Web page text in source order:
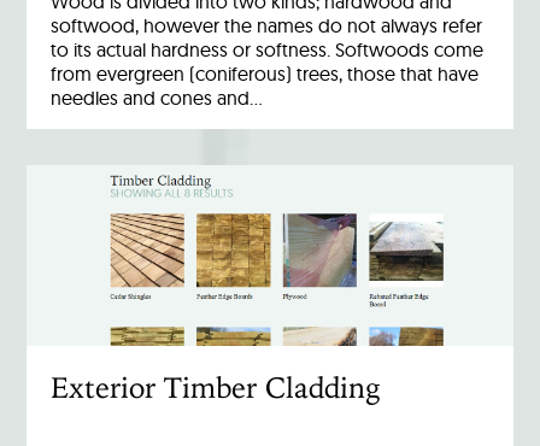
softwood, however the names do not always refer
to its actual hardness or softness. Softwoods come
from evergreen (coniferous) trees, those that have
needles and cones and…
Exterior Timber Cladding